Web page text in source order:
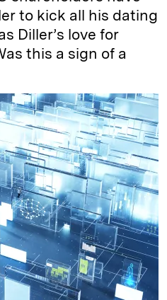
to kick all his dating
Diller’s love for
this a sign of a